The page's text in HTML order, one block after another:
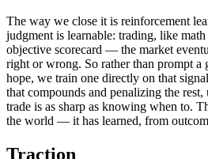
The way we close it is reinforcement
judgment is learnable: trading, like
objective scorecard — the market
right or wrong. So rather than prompt a
hope, we train one directly on that
that compounds and penalizing the
trade is as sharp as knowing when to.
the world — it has learned, from
Traction